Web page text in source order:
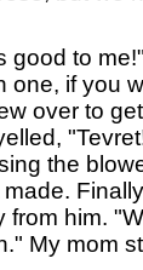
to
one, if you
over to
the
from him.
My mom